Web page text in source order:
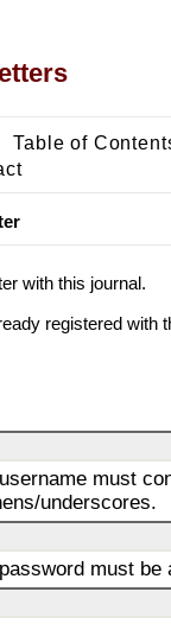
Table of
with this journal.
registered with
must
underscores.
must